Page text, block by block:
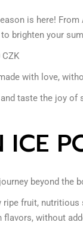
is here!
brighten your
CZK
with love,
taste the joy of
ICE
beyond the
fruit, nutritious
flavors, without